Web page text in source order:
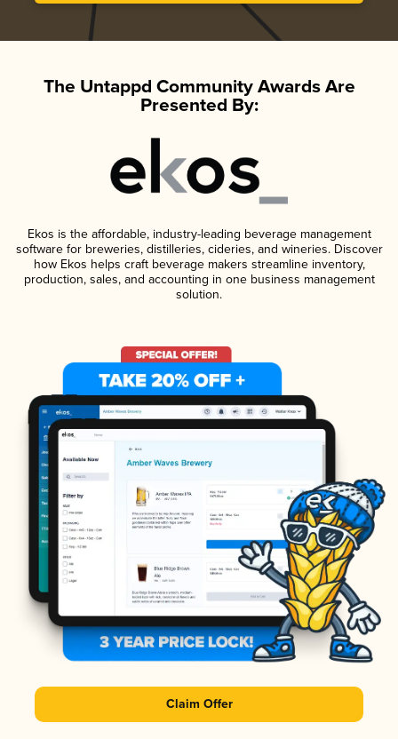
The Untappd Community Awards Are
Presented By:
Ekos is the affordable, industry-leading beverage management
software for breweries, distilleries, cideries, and wineries. Discover
how Ekos helps craft beverage makers streamline inventory,
production, sales, and accounting in one business management
solution.
Claim Offer